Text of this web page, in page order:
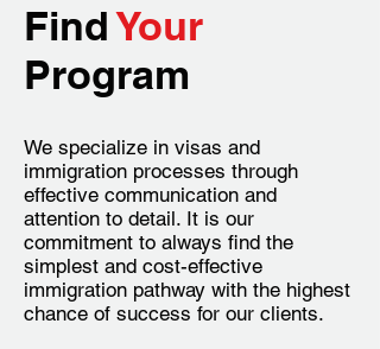
FindYour
Program
We specialize in visas and
immigration processes through
effective communication and
attention to detail. It is our
commitment to always find the
simplest and cost-effective
immigration pathway with the highest
chance of success for our clients.